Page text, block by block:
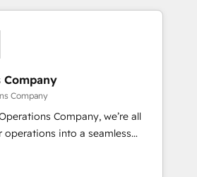
sales, and customer success
we combine human insight
to drive sustainable
team designs solutions
boost performance, and
🌍 Highlights •
2012 • 2022 EMEA Impact
30+ industries • Proprietary
Company
Company
Company, we’re all
into a seamless
real results. We specialize in
systems into efficient,